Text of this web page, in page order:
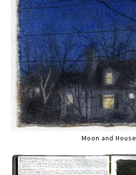
Moon and House